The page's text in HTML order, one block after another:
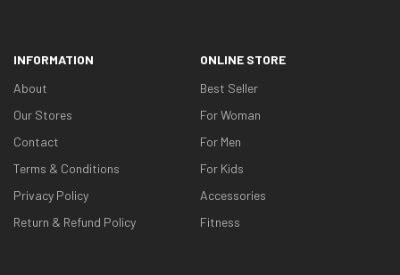
INFORMATION
About
Our Stores
Contact
Terms & Conditions
Privacy Policy
Return & Refund Policy
ONLINE STORE
Best Seller
For Woman
For Men
For Kids
Accessories
Fitness